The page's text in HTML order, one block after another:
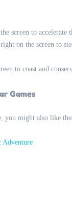
screen to accelerate
on the screen to
to coast and
Games
you might also like
Adventure